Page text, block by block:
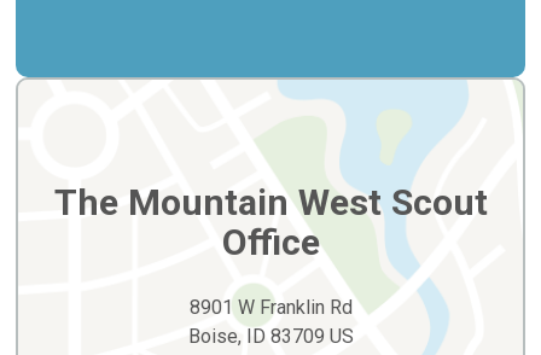
The Mountain West Scout
Office
8901 W Franklin Rd
Boise, ID 83709 US